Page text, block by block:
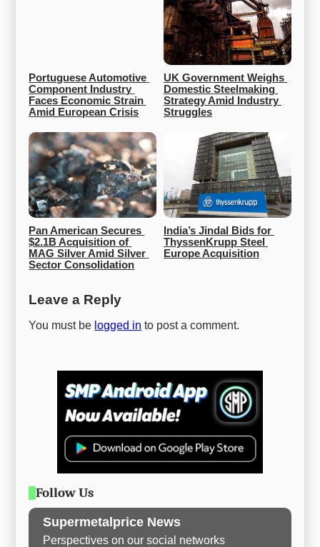
Portuguese Automotive
Component Industry
Faces Economic Strain
Amid European Crisis
UK Government Weighs
Domestic Steelmaking
Strategy Amid Industry
Struggles
Pan American Secures
$2.1B Acquisition of
MAG Silver Amid Silver
Sector Consolidation
India’s Jindal Bids for
ThyssenKrupp Steel
Europe Acquisition
Leave a Reply
You must be logged in to post a comment.
Follow Us
Supermetalprice News
Perspectives on our social networks